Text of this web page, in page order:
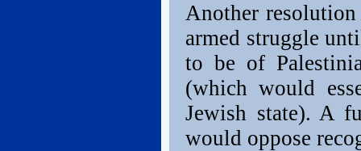
Another
armed struggle
to be of
(which would
Jewish state). A
would oppose